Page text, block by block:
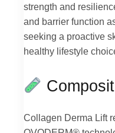
strength and
and barrier function
seeking a proactive
healthy lifestyle
Collagen Derma Lift